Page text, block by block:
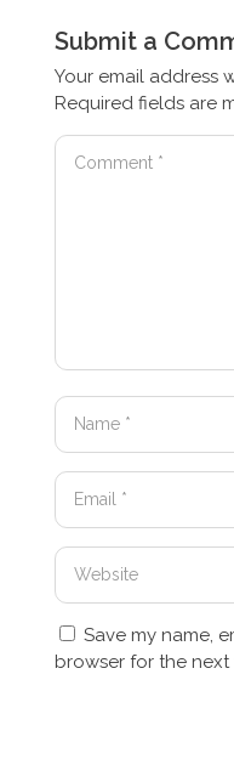
Submit a
Your email address
Required fields are
Save my name,
browser for the next